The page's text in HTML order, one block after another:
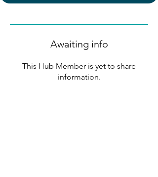
Awaiting info
This Hub Member is yet to share
information.